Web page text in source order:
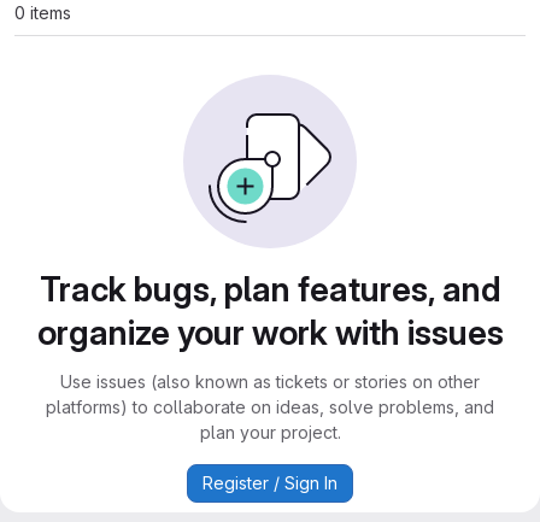
0 items
Track bugs, plan features, and
organize your work with issues
Use issues (also known as tickets or stories on other
platforms) to collaborate on ideas, solve problems, and
plan your project.
Register / Sign In